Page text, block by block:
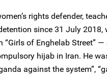
rights defender,
since 31 July 2018,
of Enghelab Street” —
hijab in Iran. He
against the system”,